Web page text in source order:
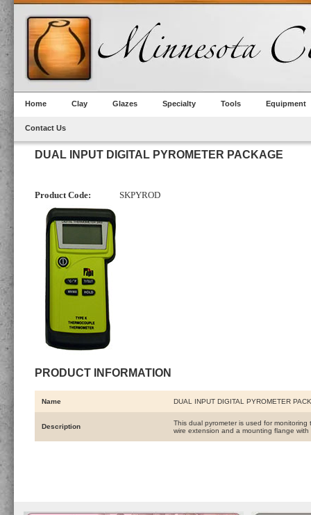
Home Clay Glazes Specialty Tools Equipment
Contact Us
DUAL INPUT DIGITAL PYROMETER PACKAGE
Product Code: SKPYROD
PRODUCT INFORMATION
Name DUAL INPUT DIGITAL PYROMETER
Description
This dual pyrometer is used for
wire extension and a mounting flange